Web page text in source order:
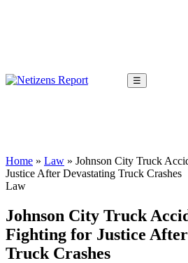
☰
Home » Law » Johnson City Truck
Justice After Devastating Truck Crashes
Law
Johnson City Truck
Fighting for Justice
Truck Crashes